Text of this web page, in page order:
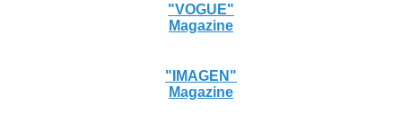
"VOGUE"
Magazine
"IMAGEN"
Magazine